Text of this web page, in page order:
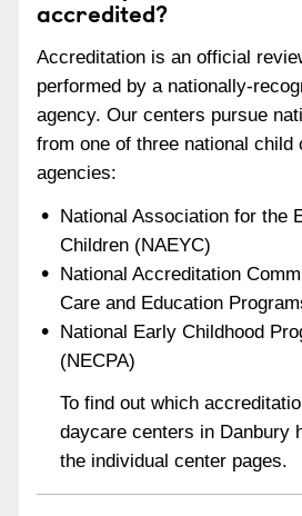
accredited?
Accreditation is an official
performed by a nationally-
agency. Our centers pursue
from one of three national child
agencies:
National Association for the
Children (NAEYC)
National Accreditation
Care and Education
National Early Childhood
(NECPA)
To find out which
daycare centers in Danbury
the individual center pages.